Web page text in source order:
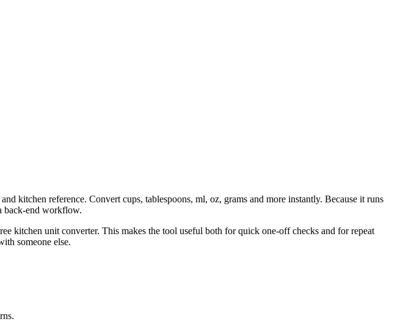
kitchen reference. Convert cups, tablespoons, ml, oz, grams and more instantly. Because it runs
back-end workflow.
kitchen unit converter. This makes the tool useful both for quick one-off checks and for repeat
someone else.